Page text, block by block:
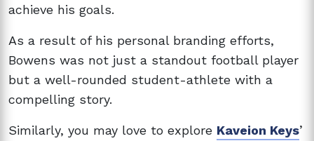
achieve his goals.
As a result of his personal branding efforts,
Bowens was not just a standout football player
but a well-rounded student-athlete with a
compelling story.
Similarly, you may love to explore Kaveion Keys’